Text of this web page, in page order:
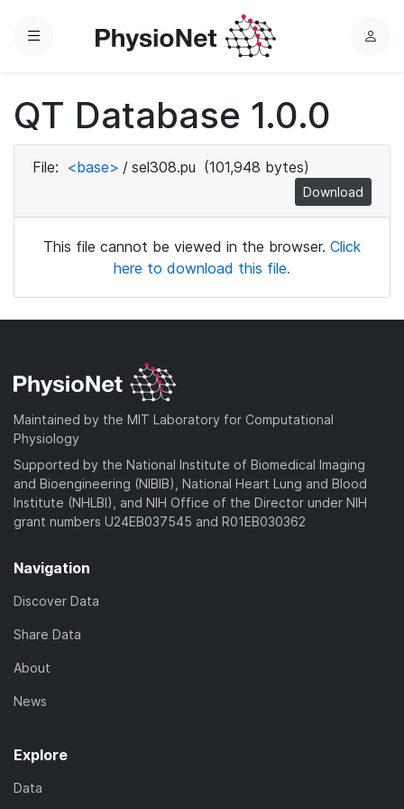
Menu
L
QT Database 1.0.0
File: <base> / sel308.pu (101,948 bytes)
Download
This file cannot be viewed in the browser. Click
here to download this file.
Maintained by the MIT Laboratory for Computational
Physiology
Supported by the National Institute of Biomedical Imaging
and Bioengineering (NIBIB), National Heart Lung and Blood
Institute (NHLBI), and NIH Office of the Director under NIH
grant numbers U24EB037545 and R01EB030362
Navigation
Discover Data
Share Data
About
News
Explore
Data